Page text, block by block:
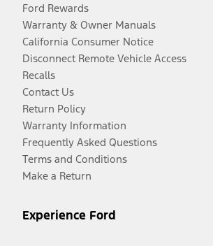
Ford Rewards
Warranty & Owner Manuals
California Consumer Notice
Disconnect Remote Vehicle Access
Recalls
Contact Us
Return Policy
Warranty Information
Frequently Asked Questions
Terms and Conditions
Make a Return
Experience Ford